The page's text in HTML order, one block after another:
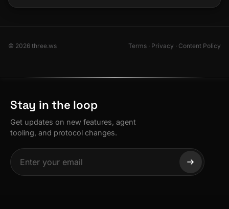
© 2026 three.ws Terms · Privacy · Content Policy
Stay in the loop
Get updates on new features, agent
tooling, and protocol changes.